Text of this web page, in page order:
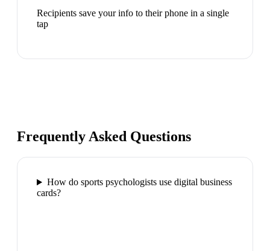
Recipients save your info to their phone in a single
tap
Frequently Asked Questions
How do sports psychologists use digital business
cards?